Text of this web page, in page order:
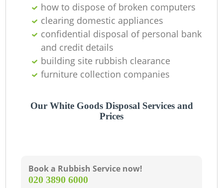
how to dispose of broken computers
clearing domestic appliances
confidential disposal of personal bank
and credit details
building site rubbish clearance
furniture collection companies
Our White Goods Disposal Services and
Prices
Book a Rubbish Service now!
‎020 3890 6000